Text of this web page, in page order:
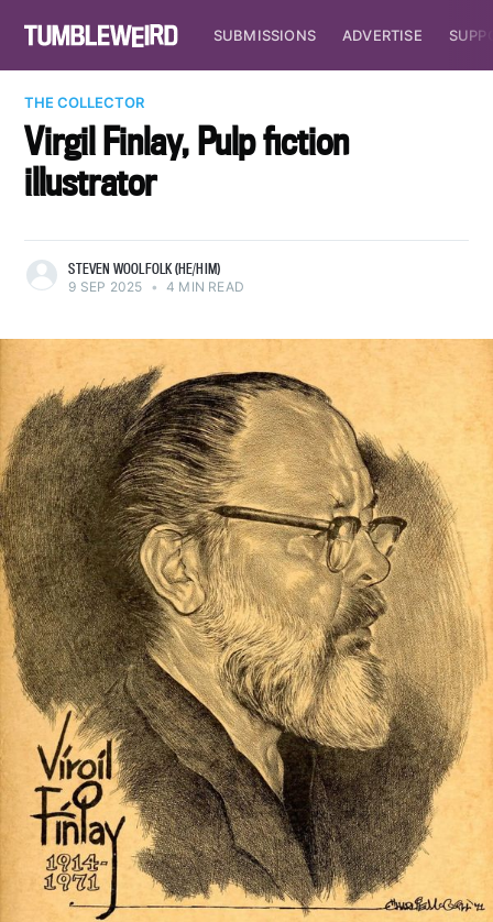
SUBMISSIONS ADVERTISE
THE COLLECTOR
Virgil Finlay, Pulp fiction
illustrator
STEVEN WOOLFOLK (HE/HIM)
9 SEP 2025 • 4 MIN READ